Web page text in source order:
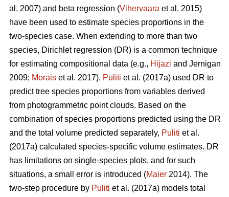
al. 2007) and beta regression (Vihervaara et al. 2015)
have been used to estimate species proportions in the
two-species case. When extending to more than two
species, Dirichlet regression (DR) is a common technique
for estimating compositional data (e.g., Hijazi and Jernigan
2009; Morais et al. 2017). Puliti et al. (2017a) used DR to
predict tree species proportions from variables derived
from photogrammetric point clouds. Based on the
combination of species proportions predicted using the DR
and the total volume predicted separately, Puliti et al.
(2017a) calculated species-specific volume estimates. DR
has limitations on single-species plots, and for such
situations, a small error is introduced (Maier 2014). The
two-step procedure by Puliti et al. (2017a) models total